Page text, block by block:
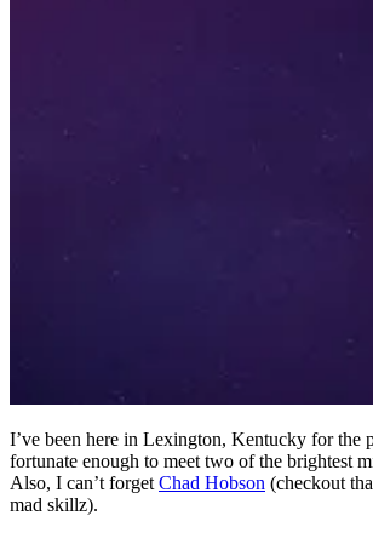
I’ve been here in Lexington, Kentucky for the
fortunate enough to meet two of the brightest
Also, I can’t forget Chad Hobson (checkout
mad skillz).